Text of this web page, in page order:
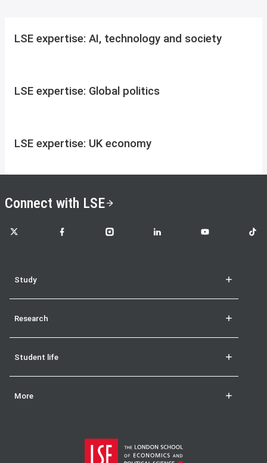
LSE expertise: AI, technology and society
LSE expertise: Global politics
LSE expertise: UK economy
Connect with LSE
LSE on X LSE on FacebookLSE on InstagramLSE on LinkedInLSE on YouTubeLSE
Study
Research
Student life
More